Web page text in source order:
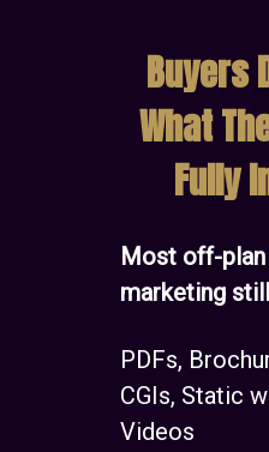
Buyers
What
Fully
Most off-
marketing
PDFs,
CGIs, Static
Videos